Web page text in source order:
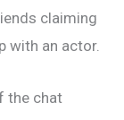
claiming
with an actor.
the chat